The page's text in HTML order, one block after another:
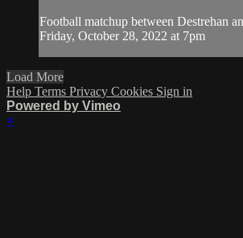
Football matchup between Destrehan
Friday, October 28, 2022 at 7pm
Load More
Help Terms Privacy Cookies Sign in
Powered by Vimeo
×